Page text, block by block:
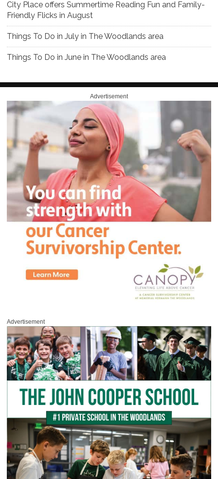
City Place offers Summertime Reading Fun and Family-
Friendly Flicks in August
Things To Do in July in The Woodlands area
Things To Do in June in The Woodlands area
Advertisement
Advertisement